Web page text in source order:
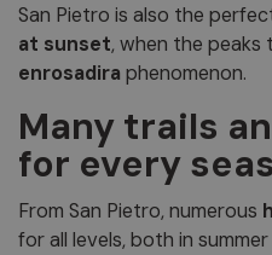
San Pietro is also the
at sunset, when the peaks
enrosadira phenomenon.
Many trails
for every
From San Pietro, numerous
for all levels, both in